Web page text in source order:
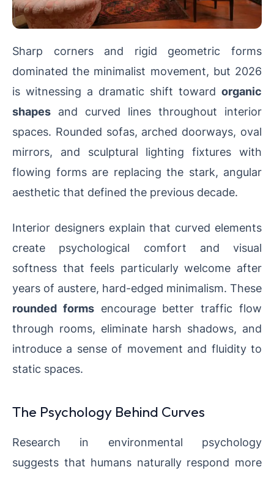
Sharp corners and rigid geometric forms
dominated the minimalist movement, but 2026
is witnessing a dramatic shift toward organic
shapes and curved lines throughout interior
spaces. Rounded sofas, arched doorways, oval
mirrors, and sculptural lighting fixtures with
flowing forms are replacing the stark, angular
aesthetic that defined the previous decade.
Interior designers explain that curved elements
create psychological comfort and visual
softness that feels particularly welcome after
years of austere, hard-edged minimalism. These
rounded formsencourage better traffic flow
through rooms, eliminate harsh shadows, and
introduce a sense of movement and fluidity to
static spaces.
The Psychology Behind Curves
Research in environmental psychology
suggests that humans naturally respond more